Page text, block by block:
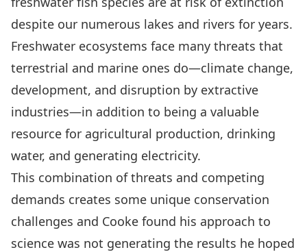
despite our numerous lakes and rivers for years.
Freshwater ecosystems face many threats that
terrestrial and marine ones do—climate change,
development, and disruption by extractive
industries—in addition to being a valuable
resource for agricultural production, drinking
water, and generating electricity.
This combination of threats and competing
demands creates some unique conservation
challenges and Cooke found his approach to
science was not generating the results he hoped